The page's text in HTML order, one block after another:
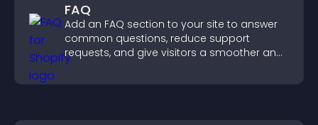
FAQ
Add an FAQ section to your site to answer
common questions, reduce support
requests, and give visitors a smoother and
more confident user experience.